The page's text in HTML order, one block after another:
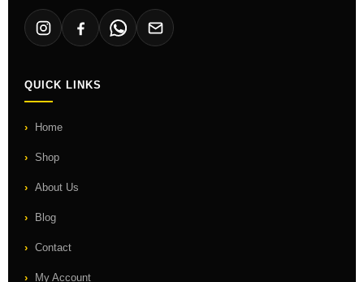
QUICK LINKS
Home
Shop
About Us
Blog
Contact
My Account